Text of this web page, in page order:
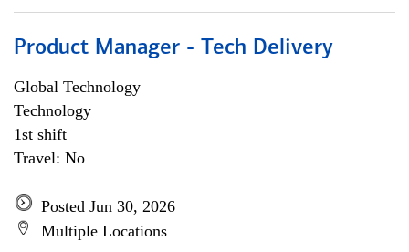
Product Manager - Tech Delivery
Global Technology
Technology
1st shift
Travel: No
Posted Jun 30, 2026
Multiple Locations